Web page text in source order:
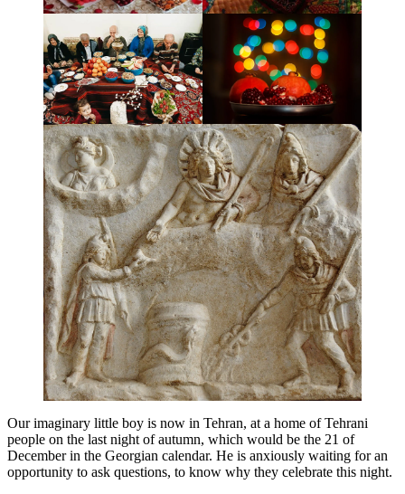
Our imaginary little boy is now in Tehran, at a home of Tehrani
people on the last night of autumn, which would be the 21 of
December in the Georgian calendar. He is anxiously waiting for an
opportunity to ask questions, to know why they celebrate this night.